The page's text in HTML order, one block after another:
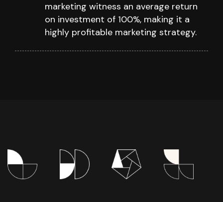
marketing witness an average return
on investment of 100%, making it a
highly profitable marketing strategy.